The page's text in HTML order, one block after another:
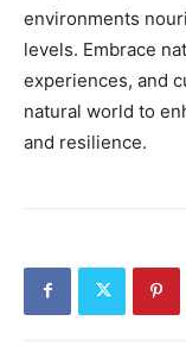
environments
levels. Embrace
experiences, and
natural world to
and resilience.